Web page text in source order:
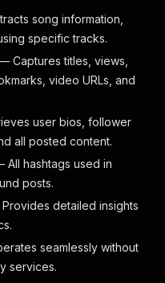
song information,
specific tracks.
Captures titles, views,
video URLs, and
user bios, follower
all posted content.
All hashtags used in
posts.
detailed insights
seamlessly without
services.